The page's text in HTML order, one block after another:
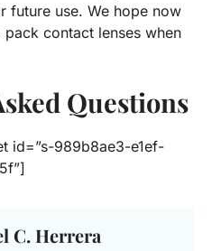
future use. We hope now
contact lenses when
Questions
id=”s-989b8ae3-e1ef-
C. Herrera